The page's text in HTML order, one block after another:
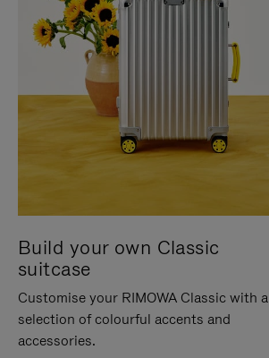
Build your own Classic
suitcase
Customise your RIMOWA Classic with a
selection of colourful accents and
accessories.